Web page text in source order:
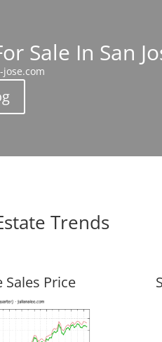
Sale In San
Trends
Sales Price